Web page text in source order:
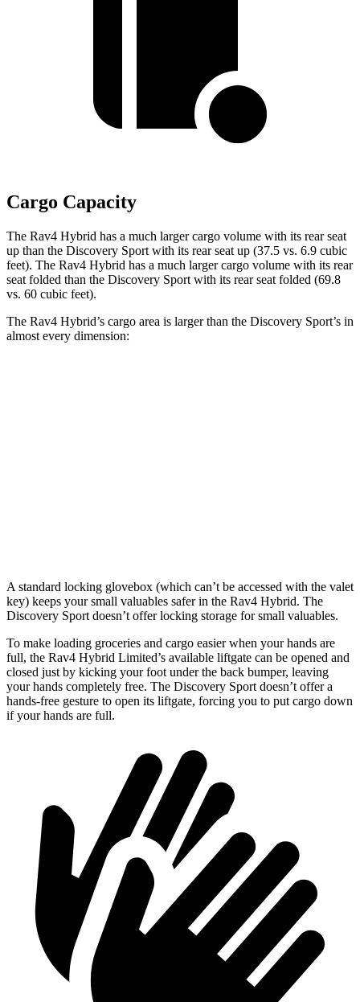
Cargo Capacity
The Rav4 Hybrid has a much larger cargo volume with its rear seat
up than the Discovery Sport with its rear seat up (37.5 vs. 6.9 cubic
feet). The Rav4 Hybrid has a much larger cargo volume with its rear
seat folded than the Discovery Sport with its rear seat folded (69.8
vs. 60 cubic feet).
The Rav4 Hybrid’s cargo area is larger than the Discovery Sport’s in
almost every dimension:
A standard locking glovebox (which can’t be accessed with the valet
key) keeps your small valuables safer in the Rav4 Hybrid. The
Discovery Sport doesn’t offer locking storage for small valuables.
To make loading groceries and cargo easier when your hands are
full, the Rav4 Hybrid Limited’s available liftgate can be opened and
closed just by kicking your foot under the back bumper, leaving
your hands completely free. The Discovery Sport doesn’t offer a
hands-free gesture to open its liftgate, forcing you to put cargo down
if your hands are full.